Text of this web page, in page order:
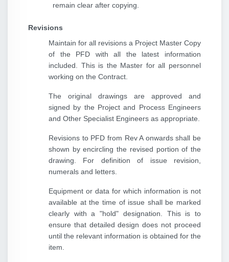
remain clear after copying.
Revisions
Maintain for all revisions a Project Master Copy
of the PFD with all the latest information
included. This is the Master for all personnel
working on the Contract.
The original drawings are approved and
signed by the Project and Process Engineers
and Other Specialist Engineers as appropriate.
Revisions to PFD from Rev A onwards shall be
shown by encircling the revised portion of the
drawing. For definition of issue revision,
numerals and letters.
Equipment or data for which information is not
available at the time of issue shall be marked
clearly with a "hold" designation. This is to
ensure that detailed design does not proceed
until the relevant information is obtained for the
item.